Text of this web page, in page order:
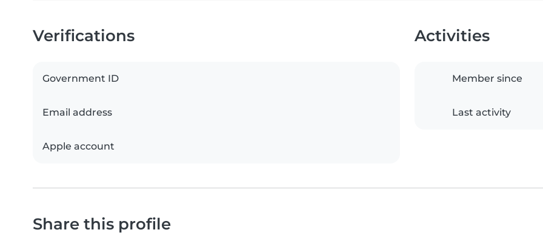
Verifications
Government ID
Email address
Apple account
Activities
Member since
Last activity
Share this profile